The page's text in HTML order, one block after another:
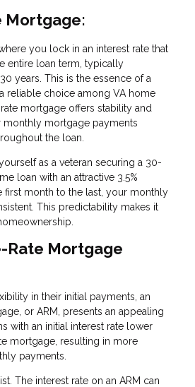
Mortgage:
you lock in an interest rate that
entire loan term, typically
years. This is the essence of a
reliable choice among VA home
mortgage offers stability and
monthly mortgage payments
the loan.
as a veteran securing a 30-
loan with an attractive 3.5%
first month to the last, your monthly
This predictability makes it
Rate Mortgage
in their initial payments, an
or ARM, presents an appealing
with an initial interest rate lower
mortgage, resulting in more
payments.
The interest rate on an ARM can